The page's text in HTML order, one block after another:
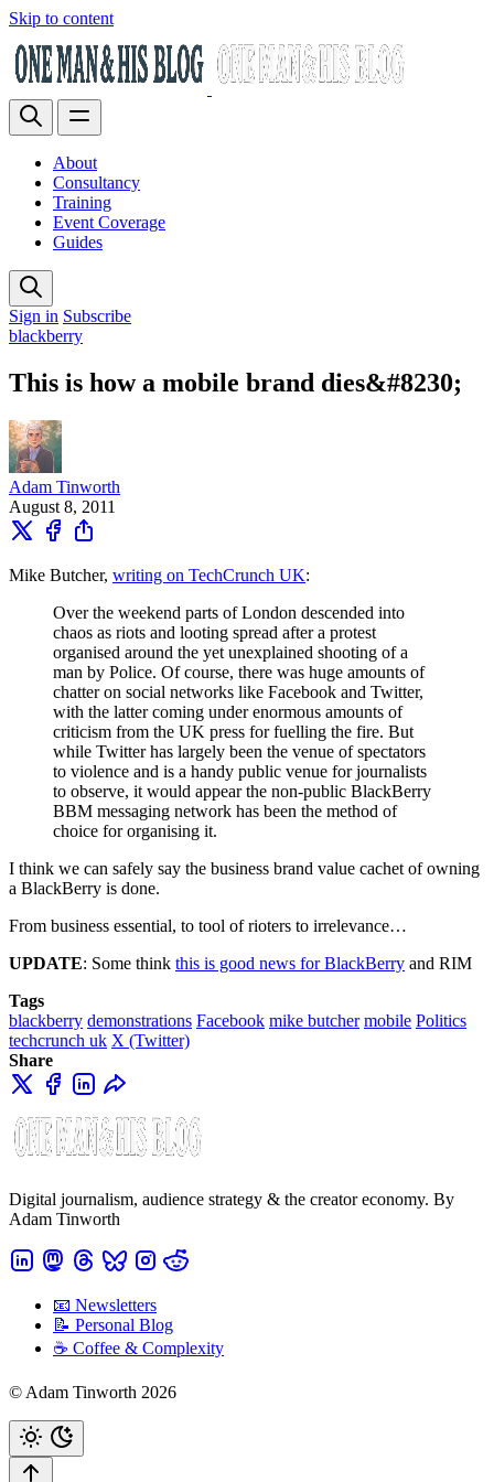
Skip to content
About
Consultancy
Training
Event Coverage
Guides
Sign in Subscribe
blackberry
This is how a mobile brand dies&#8230;
Adam Tinworth
August 8, 2011
Mike Butcher, writing on TechCrunch UK:
Over the weekend parts of London descended into
chaos as riots and looting spread after a protest
organised around the yet unexplained shooting of a
man by Police. Of course, there was huge amounts of
chatter on social networks like Facebook and Twitter,
with the latter coming under enormous amounts of
criticism from the UK press for fuelling the fire. But
while Twitter has largely been the venue of spectators
to violence and is a handy public venue for journalists
to observe, it would appear the non-public BlackBerry
BBM messaging network has been the method of
choice for organising it.
I think we can safely say the business brand value cachet of owning
a BlackBerry is done.
From business essential, to tool of rioters to irrelevance…
UPDATE: Some think this is good news for BlackBerry and RIM
Tags
blackberry demonstrations Facebook mike butcher mobile Politics
techcrunch uk X (Twitter)
Share
Digital journalism, audience strategy & the creator economy. By
Adam Tinworth
📧 Newsletters
📝 Personal Blog
☕️ Coffee & Complexity
© Adam Tinworth 2026